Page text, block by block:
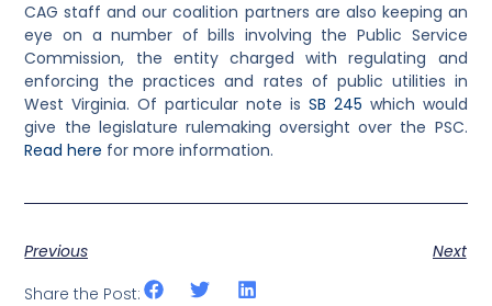
CAG staff and our coalition partners are also keeping an
eye on a number of bills involving the Public Service
Commission, the entity charged with regulating and
enforcing the practices and rates of public utilities in
West Virginia. Of particular note is SB 245 which would
give the legislature rulemaking oversight over the PSC.
Read here for more information.
Previous
Next
Share the Post: